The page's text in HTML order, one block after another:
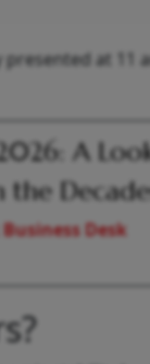
at 11
A
the
Desk